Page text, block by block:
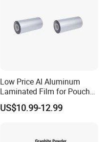
Low Price Al Aluminum
Laminated Film for Pouch
Cell Cases Raw Material
US$10.99-12.99